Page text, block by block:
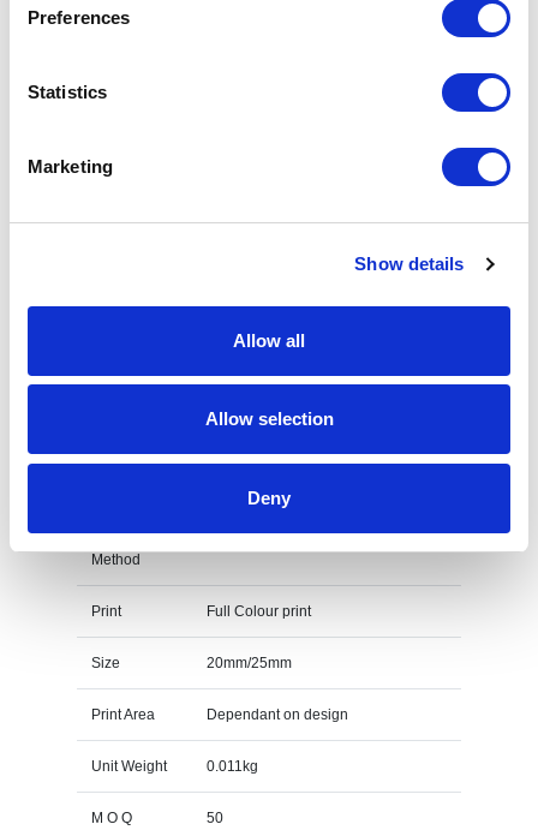
Preferences
Statistics
Marketing
Show details
Allow all
Allow selection
Deny
quote add this product to your enquiry
Branding
Method
Domed Decal
Print Full Colour print
Size 20mm/25mm
Print Area Dependant on design
Unit Weight 0.011kg
M O Q 50